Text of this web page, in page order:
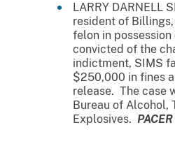
LARRY DARNELL
resident of
felon in
convicted of the
indictment, SIMS
$250,000 in fines
release. The case
Bureau of Alcohol,
Explosives.